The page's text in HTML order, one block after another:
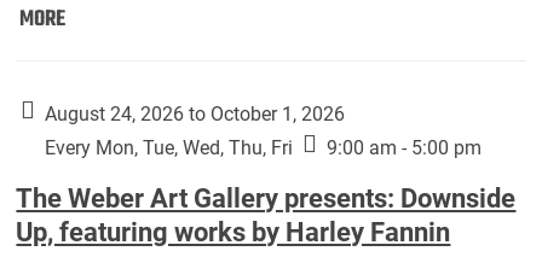
MOREFirst
Classes:
August 24, 2026 to October 1, 2026
Every Mon, Tue, Wed, Thu, Fri
9:00 am - 5:00 pm
The Weber Art Gallery presents: Downside
Up, featuring works by Harley Fannin